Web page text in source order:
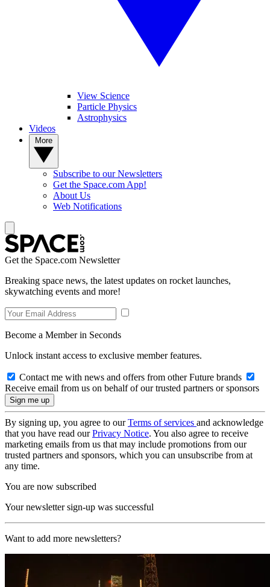
View Science
Particle Physics
Astrophysics
Videos
Subscribe to our Newsletters
Get the Space.com App!
About Us
Web Notifications
Get the Space.com Newsletter
Breaking space news, the latest updates on rocket launches,
skywatching events and more!
Become a Member in Seconds
Unlock instant access to exclusive member features.
Contact me with news and offers from other Future brands
Receive email from us on behalf of our trusted partners or sponsors
By signing up, you agree to ourTerms of services and acknowledge
that you have read ourPrivacy Notice. You also agree to receive
marketing emails from us that may include promotions from our
trusted partners and sponsors, which you can unsubscribe from at
any time.
You are now subscribed
Your newsletter sign-up was successful
Want to add more newsletters?